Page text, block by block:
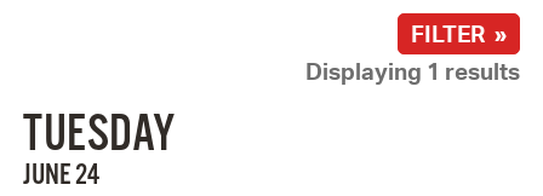
FILTER »
Displaying 1 results
TUESDAY
JUNE 24